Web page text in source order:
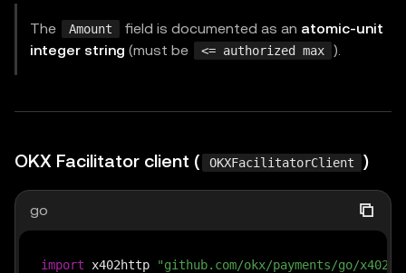
The Amount field is documented as an atomic-unit
integer string (must be <= authorized max ).
OKX Facilitator client ( OKXFacilitatorClient )
go
import x402http "github.com/okx/payments/go/x402/